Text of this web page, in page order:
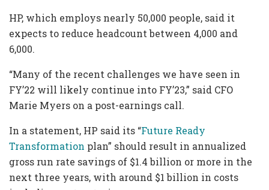
HP, which employs nearly 50,000 people, said it
expects to reduce headcount between 4,000 and
6,000.
“Many of the recent challenges we have seen in
FY’22 will likely continue into FY’23,” said CFO
Marie Myers on a post-earnings call.
In a statement, HP said its “Future Ready
Transformation plan” should result in annualized
gross run rate savings of $1.4 billion or more in the
next three years, with around $1 billion in costs